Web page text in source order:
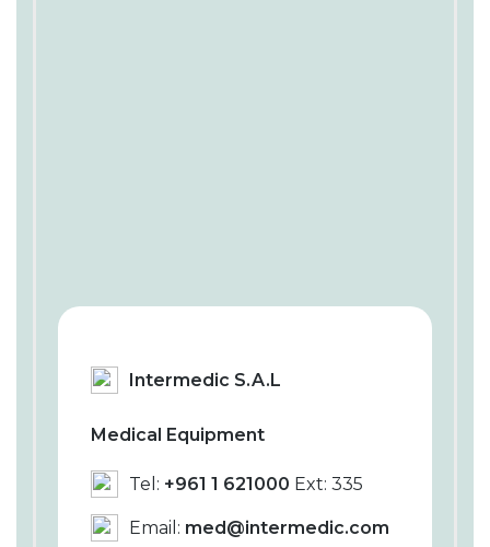
Intermedic S.A.L
Medical Equipment
Tel: +961 1 621000 Ext: 335
Email: med@intermedic.com